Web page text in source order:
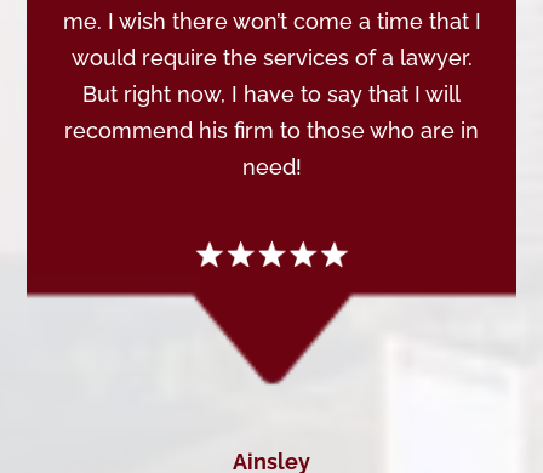
me. I wish there won’t come a time that I
would require the services of a lawyer.
But right now, I have to say that I will
recommend his firm to those who are in
need!
Ainsley